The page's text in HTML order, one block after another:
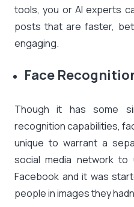
tools, you or AI experts
posts that are faster,
engaging.
Face
Though it has some
recognition capabilities,
unique to warrant a
social media network
Facebook and it was
people in images they